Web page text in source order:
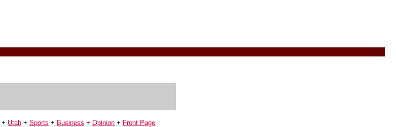
+ Utah + Sports + Business + Opinion + Front Page